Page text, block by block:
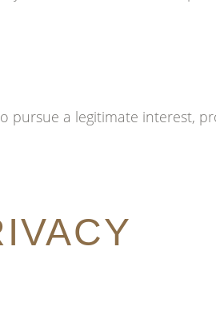
pursue a legitimate interest,